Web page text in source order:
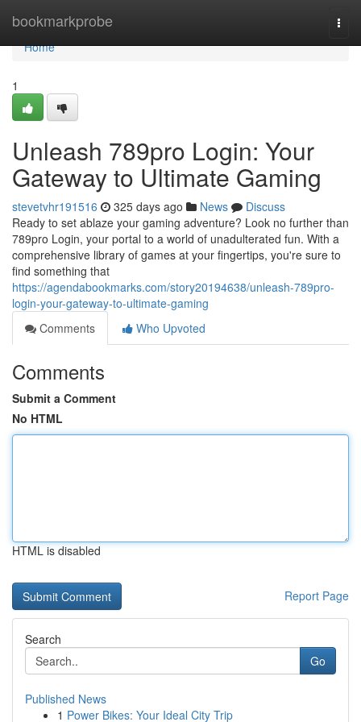
bookmarkprobe
Home
Home
1
Unleash 789pro Login: Your
Gateway to Ultimate Gaming
stevetvhr191516 325 days ago News
Discuss
Ready to set ablaze your gaming adventure? Look no further than
789pro Login, your portal to a world of unadulterated fun. With a
comprehensive library of games at your fingertips, you're sure to
find something that
https://agendabookmarks.com/story20194638/unleash-789pro-
login-your-gateway-to-ultimate-gaming
Comments
Who Upvoted
Comments
Submit a Comment
No HTML
HTML is disabled
Report Page
Search
Go
Published News
1 Power Bikes: Your Ideal City Trip